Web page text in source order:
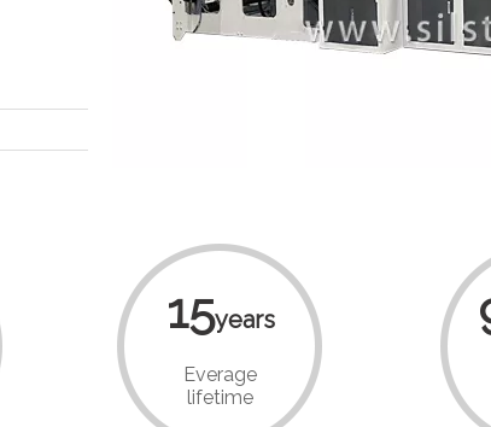
15years
Everage
lifetime